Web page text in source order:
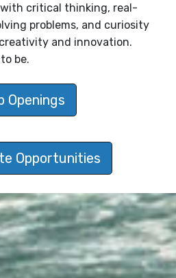
critical thinking, real-
problems, and curiosity
and innovation.
be.
Openings
Opportunities